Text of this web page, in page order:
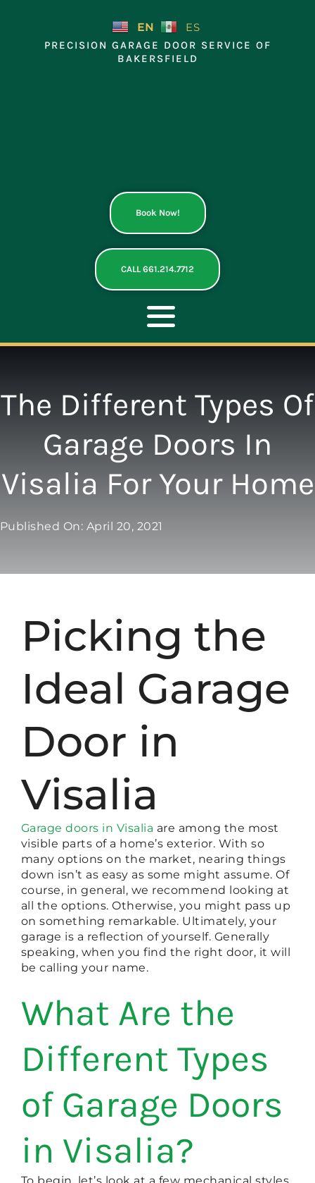
EN ES
PRECISION GARAGE DOOR SERVICE OF
BAKERSFIELD
Book Now!
CALL 661.214.7712
Toggle
Navigation
OPENERS
NEW DOORS
The Different Types Of
Garage Doors In
Visalia For Your Home
Published On: April 20, 2021
Picking the
Ideal Garage
Door in
Visalia
Garage doors in Visalia are among the most
visible parts of a home’s exterior. With so
many options on the market, nearing things
down isn’t as easy as some might assume. Of
course, in general, we recommend looking at
all the options. Otherwise, you might pass up
on something remarkable. Ultimately, your
garage is a reflection of yourself. Generally
speaking, when you find the right door, it will
be calling your name.
What Are the
Different Types
of Garage Doors
in Visalia?
To begin, let’s look at a few mechanical styles.